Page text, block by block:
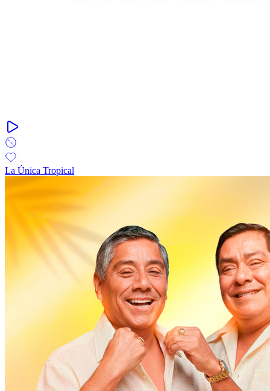
La Única Tropical